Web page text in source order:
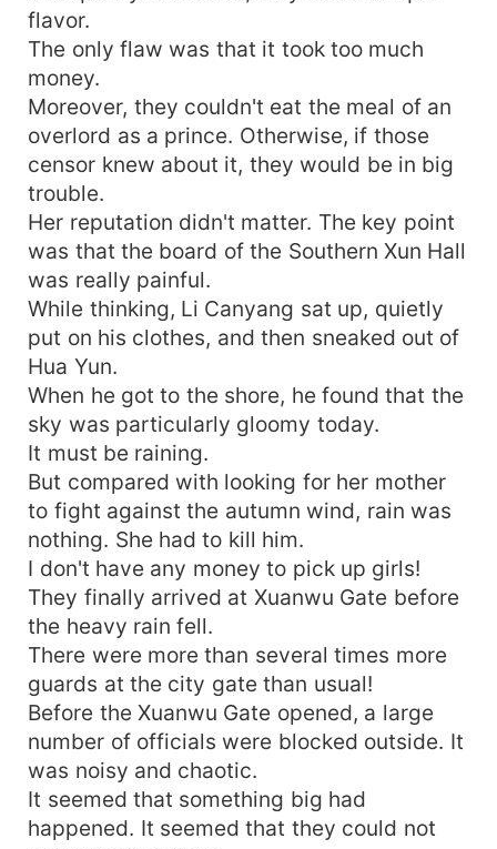
flavor.
The only flaw was that it took too much
money.
Moreover, they couldn't eat the meal of an
overlord as a prince. Otherwise, if those
censor knew about it, they would be in big
trouble.
Her reputation didn't matter. The key point
was that the board of the Southern Xun Hall
was really painful.
While thinking, Li Canyang sat up, quietly
put on his clothes, and then sneaked out of
Hua Yun.
When he got to the shore, he found that the
sky was particularly gloomy today.
It must be raining.
But compared with looking for her mother
to fight against the autumn wind, rain was
nothing. She had to kill him.
I don't have any money to pick up girls!
They finally arrived at Xuanwu Gate before
the heavy rain fell.
There were more than several times more
guards at the city gate than usual!
Before the Xuanwu Gate opened, a large
number of officials were blocked outside. It
was noisy and chaotic.
It seemed that something big had
happened. It seemed that they could not